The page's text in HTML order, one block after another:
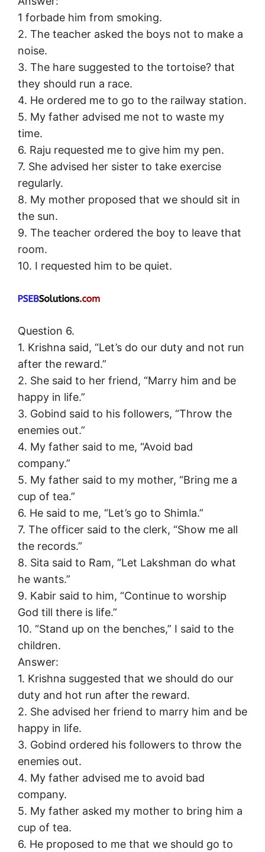
1 forbade him from smoking.
2. The teacher asked the boys not to make a
noise.
3. The hare suggested to the tortoise? that
they should run a race.
4. He ordered me to go to the railway station.
5. My father advised me not to waste my
time.
6. Raju requested me to give him my pen.
7. She advised her sister to take exercise
regularly.
8. My mother proposed that we should sit in
the sun.
9. The teacher ordered the boy to leave that
room.
10. I requested him to be quiet.
Question 6.
1. Krishna said, “Let’s do our duty and not run
after the reward.”
2. She said to her friend, “Marry him and be
happy in life.”
3. Gobind said to his followers, “Throw the
enemies out.”
4. My father said to me, “Avoid bad
company.”
5. My father said to my mother, “Bring me a
cup of tea.”
6. He said to me, “Let’s go to Shimla.”
7. The officer said to the clerk, “Show me all
the records.”
8. Sita said to Ram, “Let Lakshman do what
he wants.”
9. Kabir said to him, “Continue to worship
God till there is life.”
10. “Stand up on the benches,” I said to the
children.
Answer:
1. Krishna suggested that we should do our
duty and hot run after the reward.
2. She advised her friend to marry him and be
happy in life.
3. Gobind ordered his followers to throw the
enemies out.
4. My father advised me to avoid bad
company.
5. My father asked my mother to bring him a
cup of tea.
6. He proposed to me that we should go to